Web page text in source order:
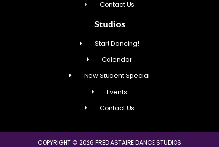
Contact Us
Studios
Start Dancing!
Calendar
New Student Special
Events
Contact Us
COPYRIGHT © 2026 FRED ASTAIRE DANCE STUDIOS